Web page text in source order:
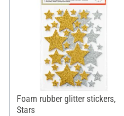
Foam rubber glitter stickers,
Stars